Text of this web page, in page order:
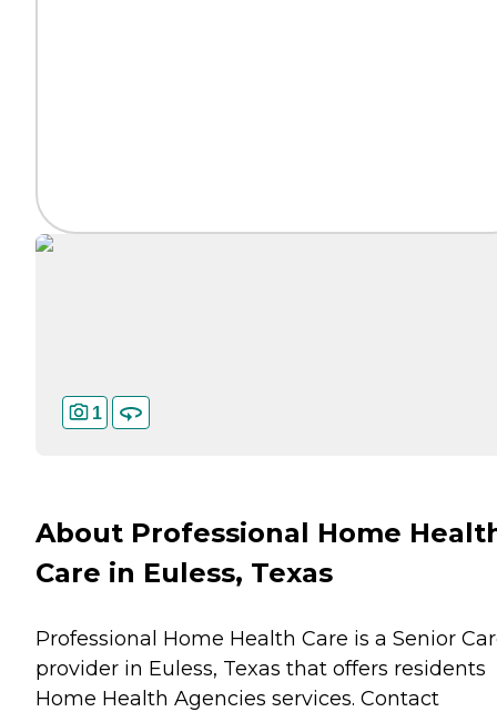
1
About Professional Home
Care in Euless, Texas
Professional Home Health Care is a Senior
provider in Euless, Texas that offers residents
Home Health Agencies services. Contact